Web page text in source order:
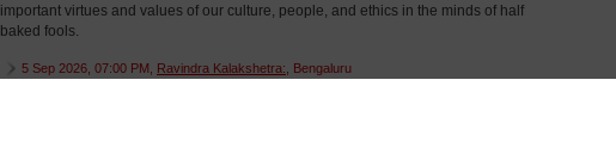
important virtues and values of our culture, people, and ethics in the minds of half
baked fools.
5 Sep 2026, 07:00 PM, Ravindra Kalakshetra: , Bengaluru